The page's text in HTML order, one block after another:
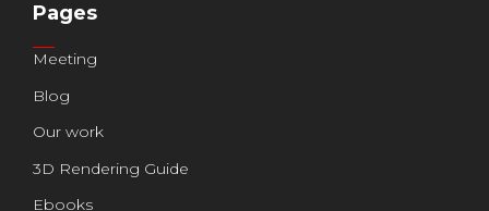
Pages
Meeting
Blog
Our work
3D Rendering Guide
Ebooks